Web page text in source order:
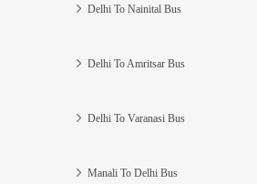
Delhi To Nainital Bus
Delhi To Amritsar Bus
Delhi To Varanasi Bus
Manali To Delhi Bus